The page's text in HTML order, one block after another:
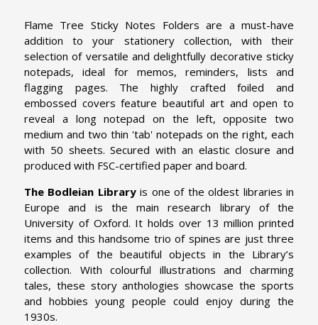
Flame Tree Sticky Notes Folders are a must-have
addition to your stationery collection, with their
selection of versatile and delightfully decorative sticky
notepads, ideal for memos, reminders, lists and
flagging pages. The highly crafted foiled and
embossed covers feature beautiful art and open to
reveal a long notepad on the left, opposite two
medium and two thin 'tab' notepads on the right, each
with 50 sheets. Secured with an elastic closure and
produced with FSC-certified paper and board.
The Bodleian Libraryis one of the oldest libraries in
Europe and is the main research library of the
University of Oxford. It holds over 13 million printed
items and this handsome trio of spines are just three
examples of the beautiful objects in the Library’s
collection. With colourful illustrations and charming
tales, these story anthologies showcase the sports
and hobbies young people could enjoy during the
1930s.